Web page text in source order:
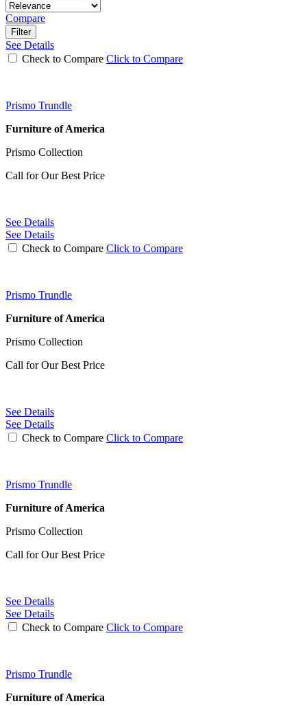
Compare
Filter
See Details
Check to Compare Click to Compare
Prismo Trundle
Furniture of America
Prismo Collection
Call for Our Best Price
See Details
See Details
Check to Compare Click to Compare
Prismo Trundle
Furniture of America
Prismo Collection
Call for Our Best Price
See Details
See Details
Check to Compare Click to Compare
Prismo Trundle
Furniture of America
Prismo Collection
Call for Our Best Price
See Details
See Details
Check to Compare Click to Compare
Prismo Trundle
Furniture of America